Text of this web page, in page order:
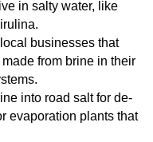
in salty water, like
businesses that
from brine in their
into road salt for de-
evaporation plants that